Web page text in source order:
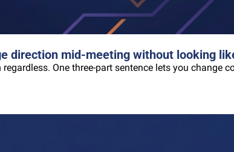
direction mid-meeting without looking
One three-part sentence lets you change